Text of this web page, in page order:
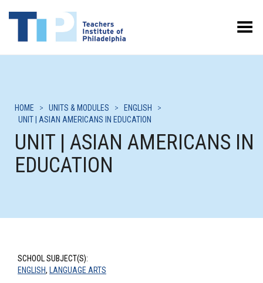
Toggle Menu
HOME > UNITS & MODULES > ENGLISH
>
UNIT | ASIAN AMERICANS IN EDUCATION
UNIT | ASIAN AMERICANS IN
EDUCATION
SCHOOL SUBJECT(S):
ENGLISH, LANGUAGE ARTS